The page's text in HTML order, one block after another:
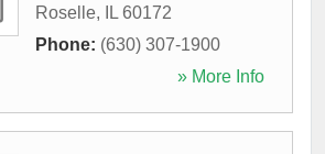
Roselle, IL 60172
Phone: (630) 307-1900
» More Info